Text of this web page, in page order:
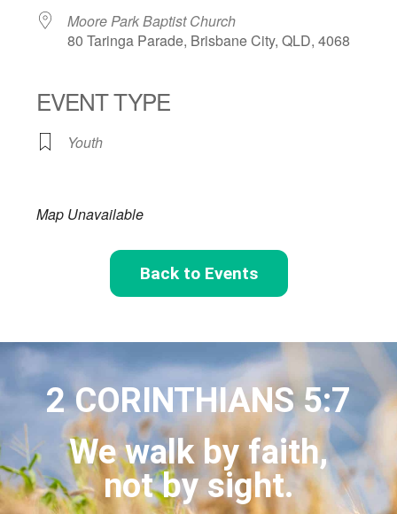
Moore Park Baptist Church
80 Taringa Parade, Brisbane City, QLD, 4068
EVENT TYPE
Youth
Map Unavailable
Back to Events
2 CORINTHIANS 5:7
We walk by faith,
not by sight.